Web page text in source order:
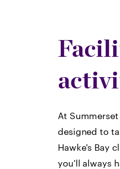
At
designed to
Hawke's Bay
you'll always